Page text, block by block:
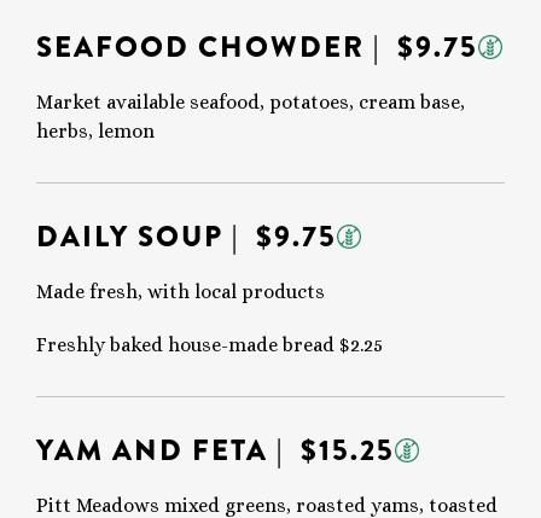
SEAFOOD CHOWDER | $9.75
Market available seafood, potatoes, cream base,
herbs, lemon
DAILY SOUP | $9.75
Made fresh, with local products
Freshly baked house-made bread $2.25
YAM AND FETA | $15.25
Pitt Meadows mixed greens, roasted yams, toasted